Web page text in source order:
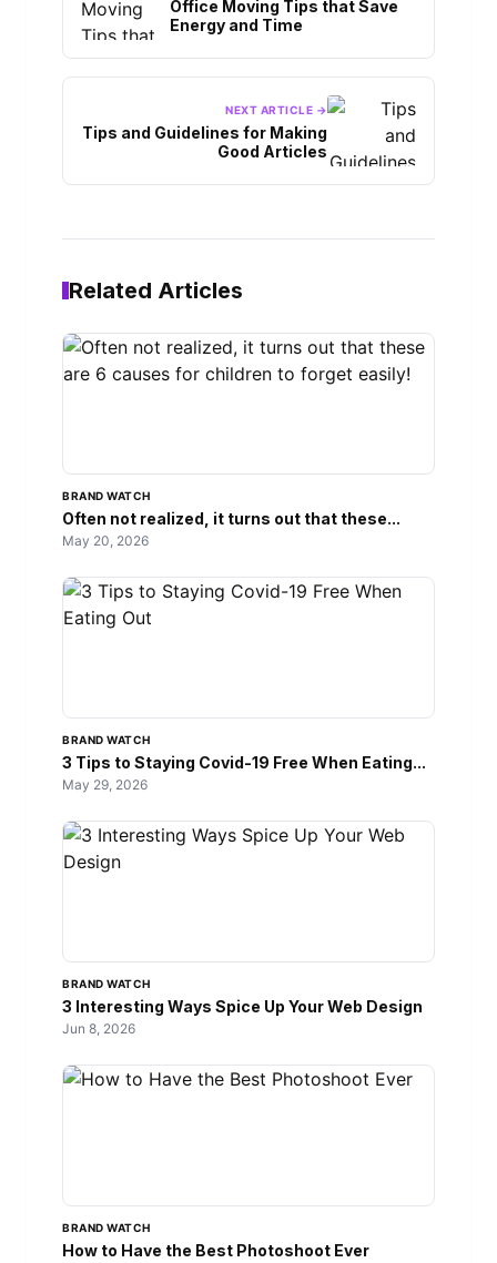
Office Moving Tips that Save
Energy and Time
NEXT ARTICLE →
Tips and Guidelines for Making
Good Articles
Related Articles
BRAND WATCH
Often not realized, it turns out that these...
May 20, 2026
BRAND WATCH
3 Tips to Staying Covid-19 Free When Eating...
May 29, 2026
BRAND WATCH
3 Interesting Ways Spice Up Your Web Design
Jun 8, 2026
BRAND WATCH
How to Have the Best Photoshoot Ever